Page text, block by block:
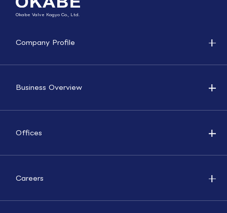
Okabe Valve Kogyo Co., Ltd.
Company Profile
Business Overview
Offices
Careers